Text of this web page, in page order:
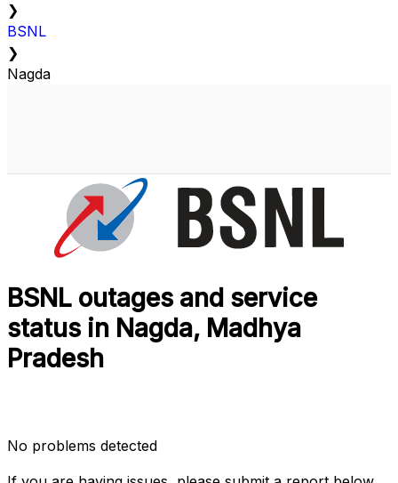
❯
BSNL
❯
Nagda
BSNL outages and service
status in Nagda, Madhya
Pradesh
No problems detected